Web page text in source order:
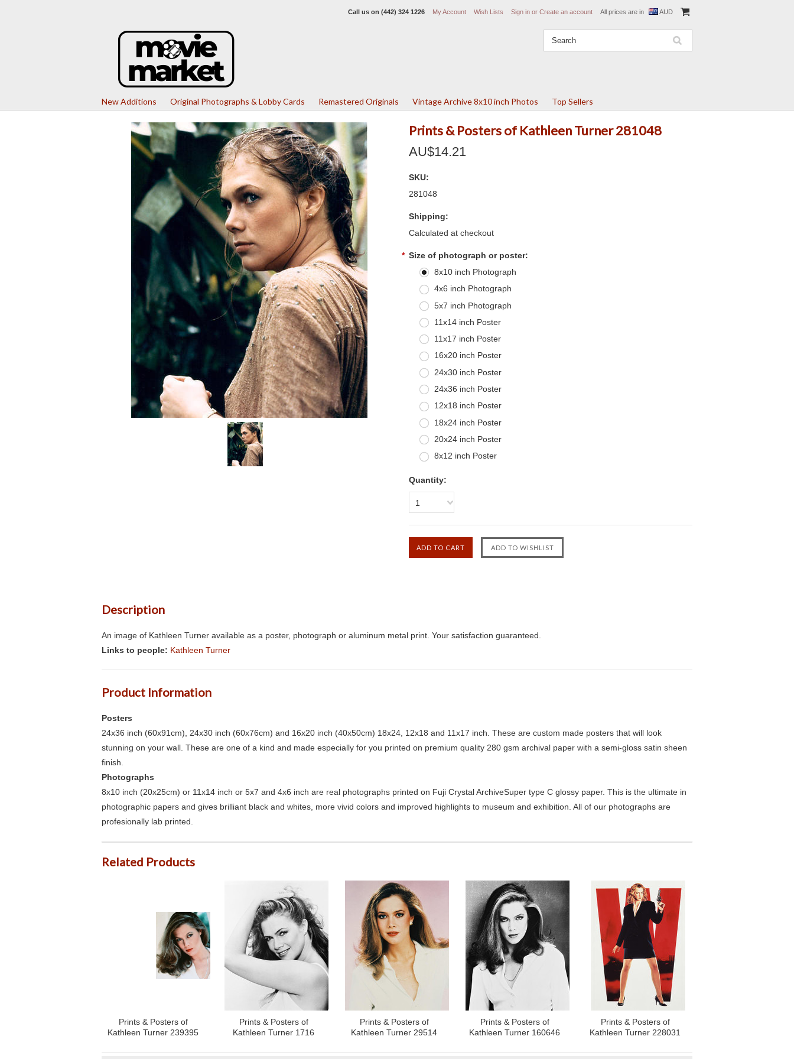
Call us on (442) 324 1226 My Account Wish Lists Sign in or Create an account All prices are in AUD
New Additions Original Photographs & Lobby Cards Remastered Originals Vintage Archive 8x10 inch Photos Top Sellers
Prints & Posters of Kathleen Turner 281048
AU$14.21
SKU:
281048
Shipping:
Calculated at checkout
* Size of photograph or poster:
8x10 inch Photograph
4x6 inch Photograph
5x7 inch Photograph
11x14 inch Poster
11x17 inch Poster
16x20 inch Poster
24x30 inch Poster
24x36 inch Poster
12x18 inch Poster
18x24 inch Poster
20x24 inch Poster
8x12 inch Poster
Quantity:
1
Description
An image of Kathleen Turner available as a poster, photograph or aluminum metal print. Your satisfaction guaranteed.
Links to people: Kathleen Turner
Product Information
Posters
24x36 inch (60x91cm), 24x30 inch (60x76cm) and 16x20 inch (40x50cm) 18x24, 12x18 and 11x17 inch. These are custom made posters that will look
stunning on your wall. These are one of a kind and made especially for you printed on premium quality 280 gsm archival paper with a semi-gloss satin sheen
finish.
Photographs
8x10 inch (20x25cm) or 11x14 inch or 5x7 and 4x6 inch are real photographs printed on Fuji Crystal ArchiveSuper type C glossy paper. This is the ultimate in
photographic papers and gives brilliant black and whites, more vivid colors and improved highlights to museum and exhibition. All of our photographs are
profesionally lab printed.
Related Products
Prints & Posters of
Kathleen Turner 239395
Prints & Posters of
Kathleen Turner 1716
Prints & Posters of
Kathleen Turner 29514
Prints & Posters of
Kathleen Turner 160646
Prints & Posters of
Kathleen Turner 228031